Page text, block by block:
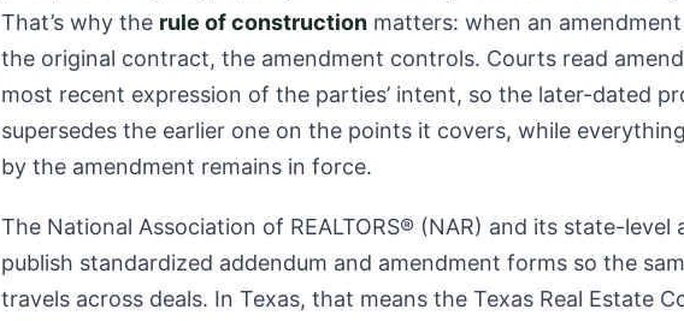
That’s why the rule of construction matters: when an
the original contract, the amendment controls. Courts read
most recent expression of the parties’ intent, so the later-dated
supersedes the earlier one on the points it covers, while
by the amendment remains in force.
The National Association of REALTORS® (NAR) and its state-level
publish standardized addendum and amendment forms so the
travels across deals. In Texas, that means the Texas Real Estate